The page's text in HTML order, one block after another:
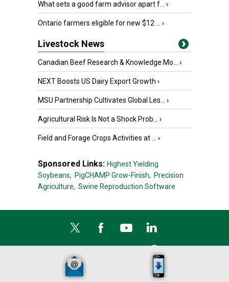
What sets a good farm advisor apart f... ›
Ontario farmers eligible for new $12 ... ›
Livestock News
Canadian Beef Research & Knowledge Mo... ›
NEXT Boosts US Dairy Export Growth ›
MSU Partnership Cultivates Global Les... ›
Agricultural Risk Is Not a Shock Prob... ›
Field and Forage Crops Activities at ... ›
Sponsored Links: Highest Yielding
Soybeans, PigCHAMP Grow-Finish, Precision
Agriculture, Swine Reproduction Software